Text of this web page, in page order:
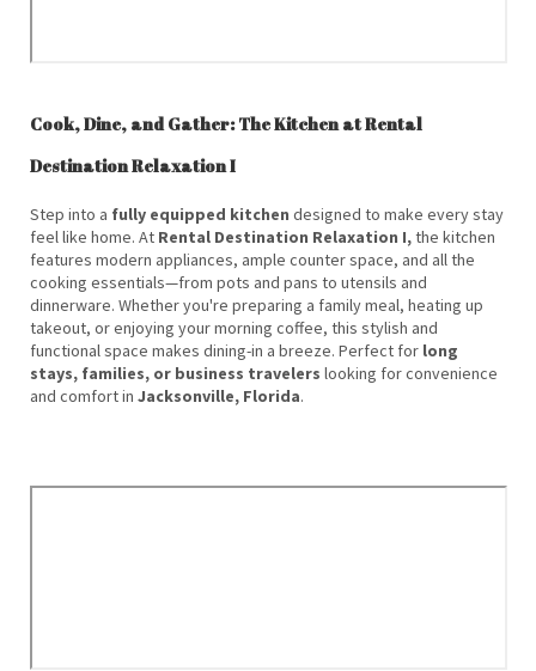
Cook, Dine, and Gather: The Kitchen at Rental
Destination Relaxation I
Step into a fully equipped kitchen
designed to make every stay
feel like home. AtRental Destination Relaxation I,the kitchen
features modern appliances, ample counter space, and all the
cooking essentials—from pots and pans to utensils and
dinnerware. Whether you're preparing a family meal, heating up
takeout, or enjoying your morning coffee, this stylish and
functional space makes dining-in a breeze. Perfect forlong
stays, families, or business travelerslooking for convenience
and comfort inJacksonville, Florida.